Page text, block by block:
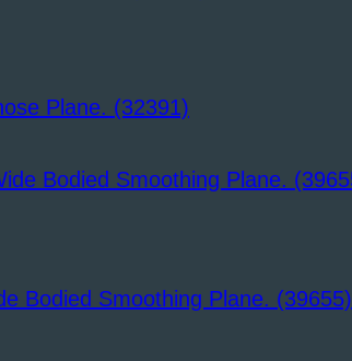
Plane. (32391)
Bodied Smoothing Plane. (39655)